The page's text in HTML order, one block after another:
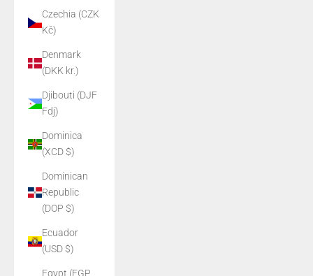
Czechia (CZK
Kč)
Denmark
(DKK kr.)
Djibouti (DJF
Fdj)
Dominica
(XCD $)
Dominican
Republic
(DOP $)
Ecuador
(USD $)
Egypt (EGP